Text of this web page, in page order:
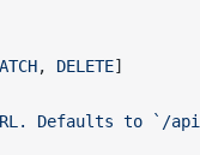
, DELETE]
Defaults to `/